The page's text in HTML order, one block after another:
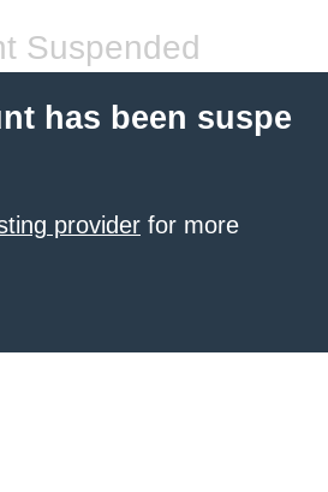
Suspended
has been suspe
provider for more